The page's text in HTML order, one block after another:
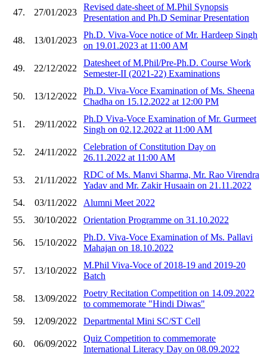
47. 27/01/2023
Revised date-sheet of M.Phil Synopsis
Presentation and Ph.D Seminar Presentation
48. 13/01/2023
Ph.D. Viva-Voce notice of Mr. Hardeep Singh
on 19.01.2023 at 11:00 AM
49. 22/12/2022
Datesheet of M.Phil/Pre-Ph.D. Course Work
Semester-II (2021-22) Examinations
50. 13/12/2022
Ph.D. Viva-Voce Examination of Ms. Sheena
Chadha on 15.12.2022 at 12:00 PM
51. 29/11/2022
Ph.D Viva-Voce Examination of Mr. Gurmeet
Singh on 02.12.2022 at 11:00 AM
52. 24/11/2022
Celebration of Constitution Day on
26.11.2022 at 11:00 AM
53. 21/11/2022
RDC of Ms. Manvi Sharma, Mr. Rao Virendra
Yadav and Mr. Zakir Husaain on 21.11.2022
54.
03/11/2022
Alumni Meet 2022
55.
30/10/2022 Orientation Programme on 31.10.2022
56. 15/10/2022
Ph.D. Viva-Voce Examination of Ms. Pallavi
Mahajan on 18.10.2022
57. 13/10/2022
M.Phil Viva-Voce of 2018-19 and 2019-20
Batch
58. 13/09/2022
Poetry Recitation Competition on 14.09.2022
to commemorate "Hindi Diwas"
59.
12/09/2022 Departmental Mini SC/ST Cell
60. 06/09/2022
Quiz Competition to commemorate
International Literacy Day on 08.09.2022